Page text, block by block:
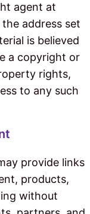
agent at
address set
is believed
a copyright or
rights,
to any such
provide links
products,
without